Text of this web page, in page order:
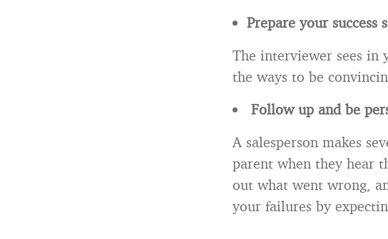
Prepare your success
The interviewer sees in
the ways to be
Follow up and be
A salesperson makes
parent when they hear
out what went wrong,
your failures by